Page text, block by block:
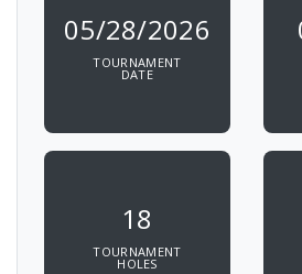
05/28/2026
TOURNAMENT
DATE
18
TOURNAMENT
HOLES